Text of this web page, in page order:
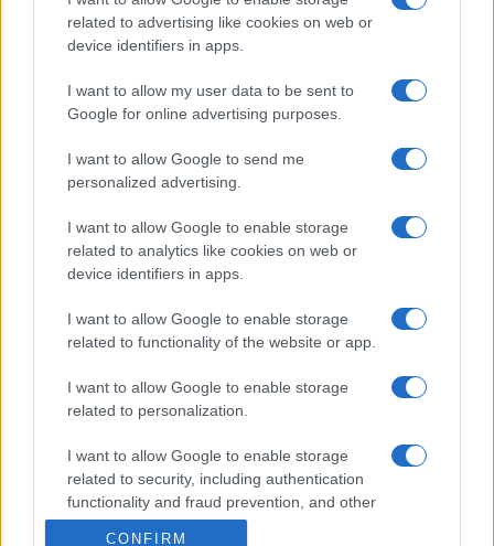
related to advertising like cookies on web or
device identifiers in apps.
I want to allow my user data to be sent to
Google for online advertising purposes.
I want to allow Google to send me
personalized advertising.
I want to allow Google to enable storage
related to analytics like cookies on web or
device identifiers in apps.
I want to allow Google to enable storage
related to functionality of the website or app.
I want to allow Google to enable storage
related to personalization.
I want to allow Google to enable storage
related to security, including authentication
functionality and fraud prevention, and other
user protection.
CONFIRM